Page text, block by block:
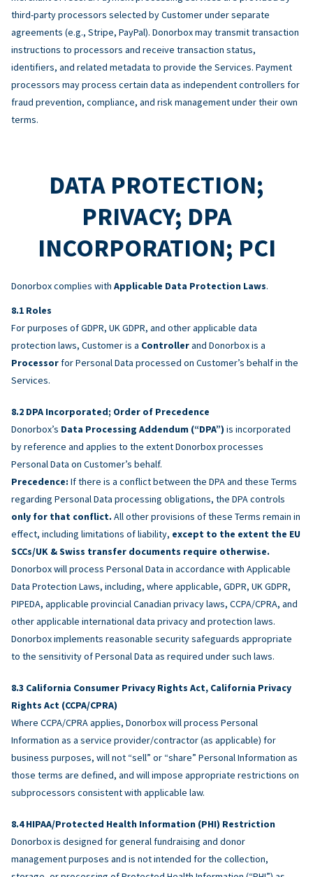
third-party processors selected by Customer under separate
agreements (e.g., Stripe, PayPal). Donorbox may transmit transaction
instructions to processors and receive transaction status,
identifiers, and related metadata to provide the Services. Payment
processors may process certain data as independent controllers for
fraud prevention, compliance, and risk management under their own
terms.
DATA PROTECTION;
PRIVACY; DPA
INCORPORATION; PCI
Donorbox complies with Applicable Data Protection Laws.
Roles
For purposes of GDPR, UK GDPR, and other applicable data
protection laws, Customer is a Controllerand Donorbox is a
Processorfor Personal Data processed on Customer’s behalf in the
Services.
DPA Incorporated; Order of Precedence
Donorbox’s Data Processing Addendum (“DPA”) is incorporated
by reference and applies to the extent Donorbox processes
Personal Data on Customer’s behalf.
Precedence: If there is a conflict between the DPA and these Terms
regarding Personal Data processing obligations, the DPA controls
only for that conflict. All other provisions of these Terms remain in
effect, including limitations of liability, except to the extent the EU
SCCs/UK & Swiss transfer documents require otherwise.
Donorbox will process Personal Data in accordance with Applicable
Data Protection Laws, including, where applicable, GDPR, UK GDPR,
PIPEDA, applicable provincial Canadian privacy laws, CCPA/CPRA, and
other applicable international data privacy and protection laws.
Donorbox implements reasonable security safeguards appropriate
to the sensitivity of Personal Data as required under such laws.
California Consumer Privacy Rights Act, California Privacy
Rights Act (CCPA/CPRA)
Where CCPA/CPRA applies, Donorbox will process Personal
Information as a service provider/contractor (as applicable) for
business purposes, will not “sell” or “share” Personal Information as
those terms are defined, and will impose appropriate restrictions on
subprocessors consistent with applicable law.
HIPAA/Protected Health Information (PHI) Restriction
Donorbox is designed for general fundraising and donor
management purposes and is not intended for the collection,